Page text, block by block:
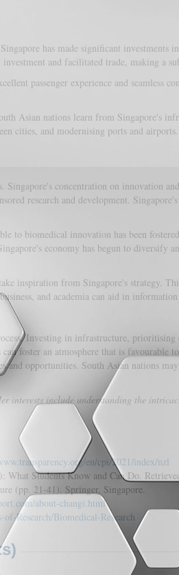
has made significant
and facilitated trade, making a
passenger experience and seamless
Asian nations learn from Singapore's
cities, and modernising ports and
concentration on innovation
research and development.
to biomedical innovation has been
economy has begun to
inspiration from Singapore's strategy.
and academia can aid in
Investing in infrastructure,
foster an atmosphere that is
opportunities. South Asian nations
include understanding the
en/cpi/2021/index/nzl
What Students Know and Can Do.
(pp. 21-41). Springer, Singapore.
about-changi.html
Research/Biomedical-Research